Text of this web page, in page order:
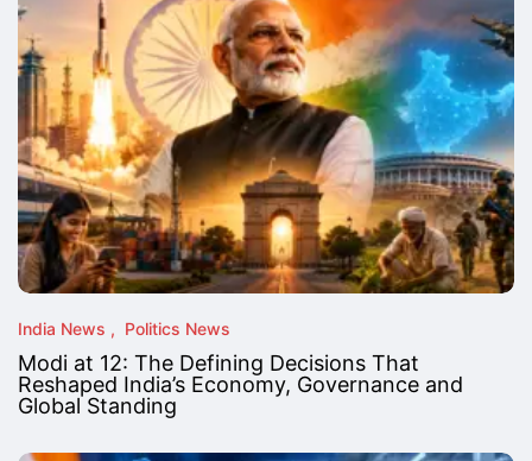
India News Politics News
Modi at 12: The Defining Decisions That
Reshaped India’s Economy, Governance and
Global Standing